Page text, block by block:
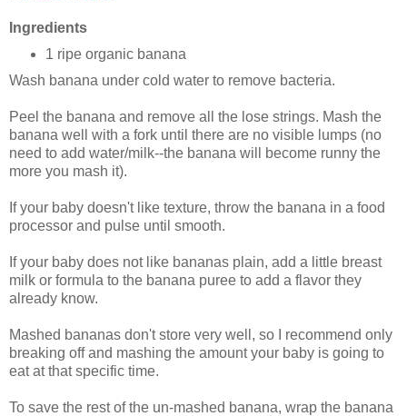
Ingredients
1 ripe organic banana
Wash banana under cold water to remove bacteria.
Peel the banana and remove all the lose strings. Mash the
banana well with a fork until there are no visible lumps (no
need to add water/milk--the banana will become runny the
more you mash it).
If your baby doesn't like texture, throw the banana in a food
processor and pulse until smooth.
If your baby does not like bananas plain, add a little breast
milk or formula to the banana puree to add a flavor they
already know.
Mashed bananas don't store very well, so I recommend only
breaking off and mashing the amount your baby is going to
eat at that specific time.
To save the rest of the un-mashed banana, wrap the banana